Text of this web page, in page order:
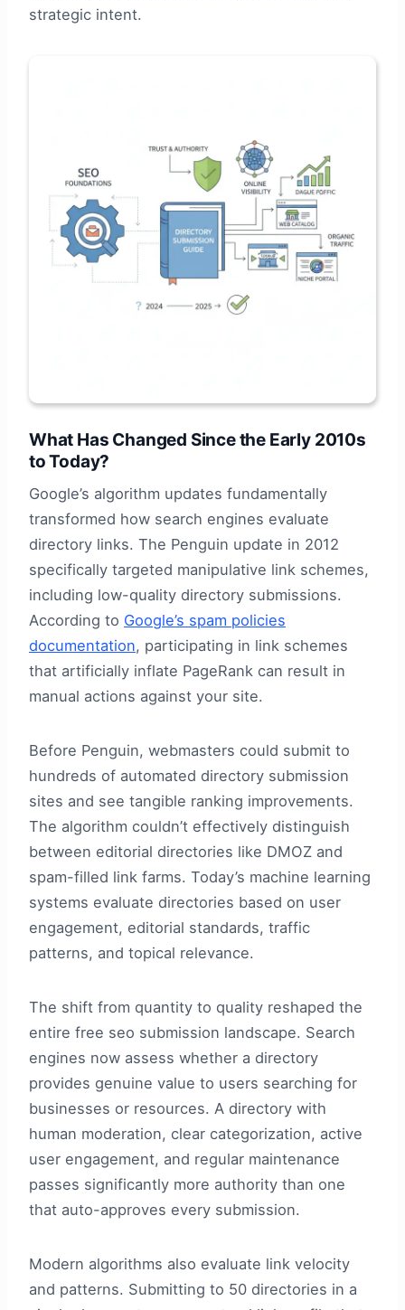
strategic intent.
What Has Changed Since the Early 2010s
to Today?
Google’s algorithm updates fundamentally
transformed how search engines evaluate
directory links. The Penguin update in 2012
specifically targeted manipulative link schemes,
including low-quality directory submissions.
According to Google’s spam policies
documentation, participating in link schemes
that artificially inflate PageRank can result in
manual actions against your site.
Before Penguin, webmasters could submit to
hundreds of automated directory submission
sites and see tangible ranking improvements.
The algorithm couldn’t effectively distinguish
between editorial directories like DMOZ and
spam-filled link farms. Today’s machine learning
systems evaluate directories based on user
engagement, editorial standards, traffic
patterns, and topical relevance.
The shift from quantity to quality reshaped the
entire free seo submission landscape. Search
engines now assess whether a directory
provides genuine value to users searching for
businesses or resources. A directory with
human moderation, clear categorization, active
user engagement, and regular maintenance
passes significantly more authority than one
that auto-approves every submission.
Modern algorithms also evaluate link velocity
and patterns. Submitting to 50 directories in a